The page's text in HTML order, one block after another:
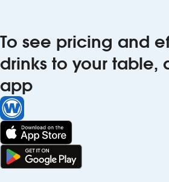
To see pricing and
drinks to your table,
app